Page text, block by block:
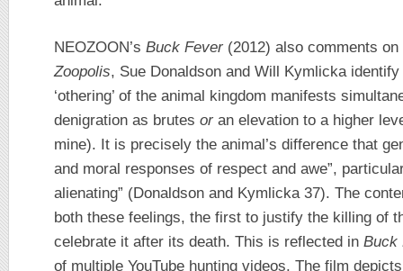
NEOZOON’s Buck Fever (2012) also comments
Zoopolis, Sue Donaldson and Will Kymlicka
‘othering’ of the animal kingdom manifests
denigration as brutes or an elevation to a higher
mine). It is precisely the animal’s difference that
and moral responses of respect and awe”,
alienating” (Donaldson and Kymlicka 37). The
both these feelings, the first to justify the killing of
celebrate it after its death. This is reflected in Buck
of multiple YouTube hunting videos. The film